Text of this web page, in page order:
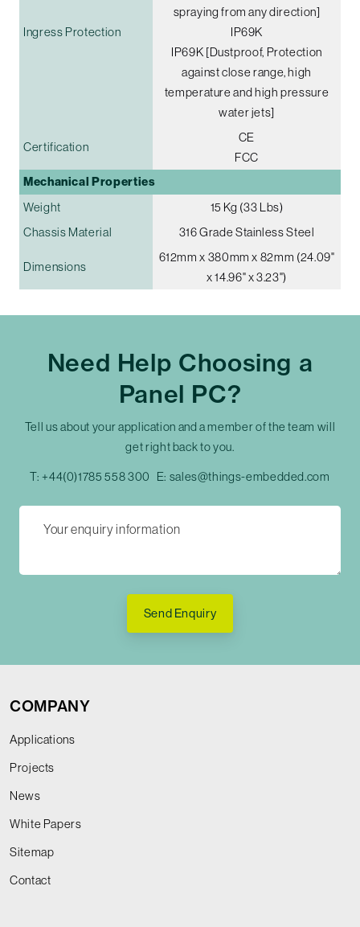
Ingress Protection
spraying from any direction]
IP69K
IP69K [Dustproof, Protection
against close range, high
temperature and high pressure
water jets]
Certification
CE
FCC
Mechanical Properties
Weight
15 Kg (33 Lbs)
Chassis Material
316 Grade Stainless Steel
Dimensions
612mm x 380mm x 82mm (24.09"
x 14.96" x 3.23")
Need Help Choosing a
Panel PC?
Tell us about your application and a member of the team will
get right back to you.
T: +44(0)1785 558 300 E: sales@things-embedded.com
Send Enquiry
COMPANY
Applications
Projects
News
White Papers
Sitemap
Contact